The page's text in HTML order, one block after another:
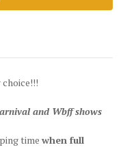
and Wbff shows
time when full